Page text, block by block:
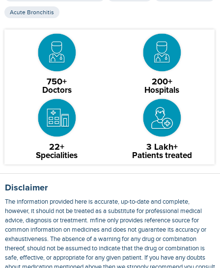
Acute Bronchitis
750+
Doctors
200+
Hospitals
22+
Specialities
3 Lakh+
Patients treated
Disclaimer
The information provided here is accurate, up-to-date and complete,
however, it should not be treated as a substitute for professional medical
advice, diagnosis or treatment. mfine only provides reference source for
common information on medicines and does not guarantee its accuracy or
exhaustiveness. The absence of a warning for any drug or combination
thereof, should not be assumed to indicate that the drug or combination is
safe, effective, or appropriate for any given patient. If you have any doubts